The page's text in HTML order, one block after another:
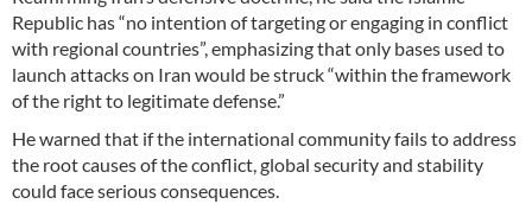
Republic has “no intention of targeting or engaging in conflict
with regional countries”, emphasizing that only bases used to
launch attacks on Iran would be struck “within the framework
of the right to legitimate defense.”
He warned that if the international community fails to address
the root causes of the conflict, global security and stability
could face serious consequences.